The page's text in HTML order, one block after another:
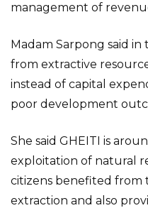
management of
Madam Sarpong said
from extractive
instead of capital
poor development
She said GHEITI is
exploitation of natural
citizens benefited from
extraction and also